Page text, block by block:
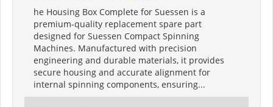
he Housing Box Complete for Suessen is a
premium-quality replacement spare part
designed for Suessen Compact Spinning
Machines. Manufactured with precision
engineering and durable materials, it provides
secure housing and accurate alignment for
internal spinning components, ensuring...